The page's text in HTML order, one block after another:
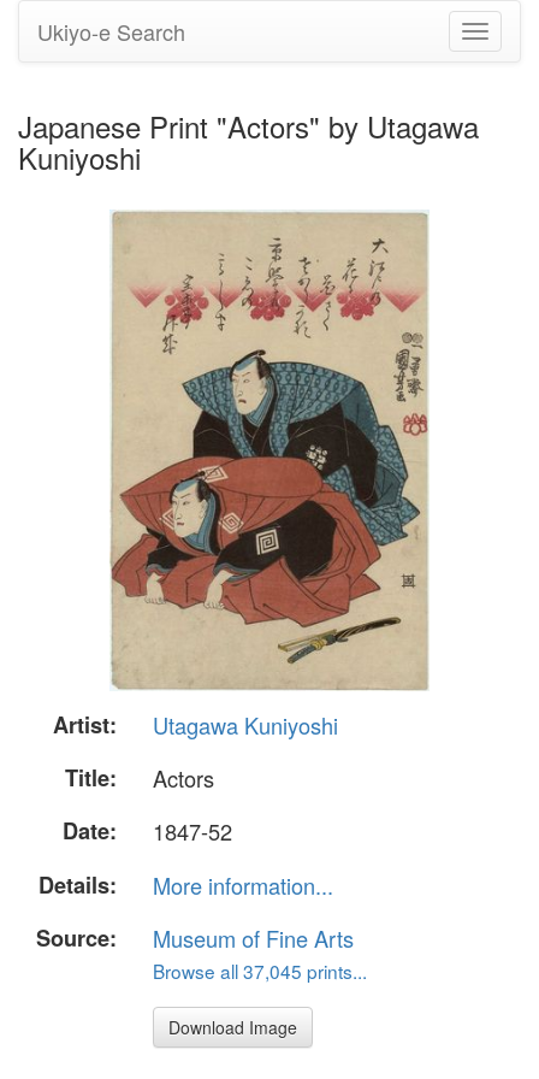
Toggle
Ukiyo-e Search
Japanese Print "Actors" by Utagawa
Kuniyoshi
Artist:
Utagawa Kuniyoshi
Title:
Actors
Date:
1847-52
Details:
More information...
Source:
Museum of Fine Arts
Browse all 37,045 prints...
Download Image